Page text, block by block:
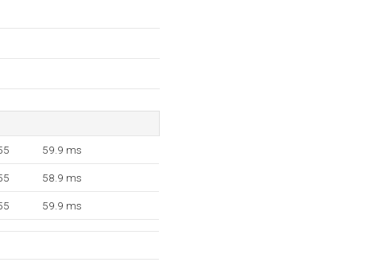
59.9 ms
58.9 ms
59.9 ms